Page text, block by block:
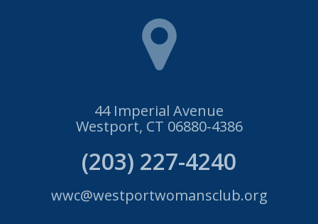
44 Imperial Avenue
Westport, CT 06880-4386
(203) 227-4240
wwc@westportwomansclub.org